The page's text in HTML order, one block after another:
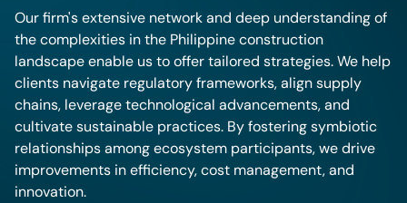
Our firm's extensive network and deep understanding of
the complexities in the Philippine construction
landscape enable us to offer tailored strategies. We help
clients navigate regulatory frameworks, align supply
chains, leverage technological advancements, and
cultivate sustainable practices. By fostering symbiotic
relationships among ecosystem participants, we drive
improvements in efficiency, cost management, and
innovation.